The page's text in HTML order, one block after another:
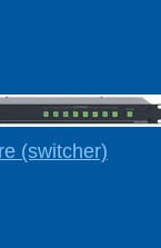
(switcher)